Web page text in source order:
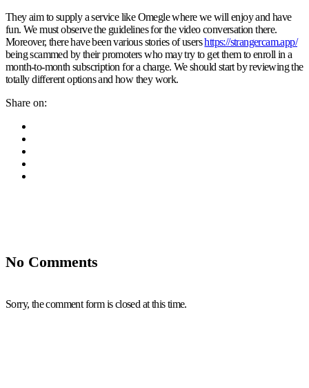
They aim to supply a service like Omegle where we will enjoy and have
fun. We must observe the guidelines for the video conversation there.
Moreover, there have been various stories of usershttps://strangercam.app/
being scammed by their promoters who may try to get them to enroll in a
month-to-month subscription for a charge. We should start by reviewing the
totally different options and how they work.
Share on:
No Comments
Sorry, the comment form is closed at this time.